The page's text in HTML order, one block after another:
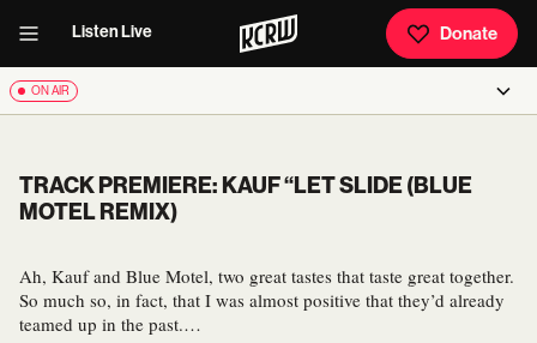
Listen Live Donate
ON AIR
TRACK PREMIERE: KAUF “LET SLIDE (BLUE
MOTEL REMIX)
Ah, Kauf and Blue Motel, two great tastes that taste great together.
So much so, in fact, that I was almost positive that they’d already
teamed up in the past.…